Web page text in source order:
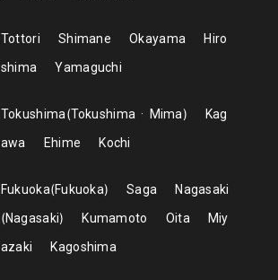
Tottori Shimane Okayama
Hiro
shima
Yamaguchi
Tokushima Tokushima Mima
Kag
awa
Ehime Kochi
Fukuoka Fukuoka Saga
Nagasaki
Nagasaki
Kumamoto Oita
Miy
azaki
Kagoshima